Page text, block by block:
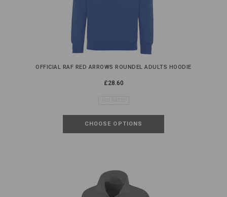
OFFICIAL RAF RED ARROWS ROUNDEL ADULTS HOODIE
£28.60
CHOOSE OPTIONS